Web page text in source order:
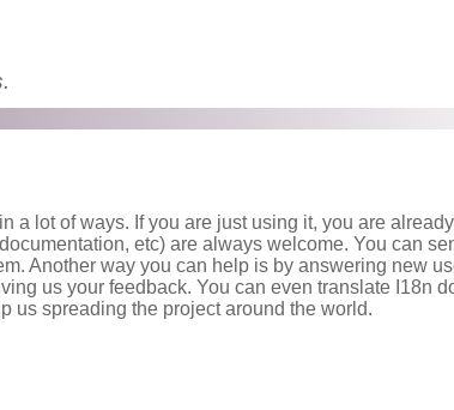
a lot of ways. If you are just using it, you are
etc) are always welcome. You can
Another way you can help is by answering new
us your feedback. You can even translate I18n
us spreading the project around the world.